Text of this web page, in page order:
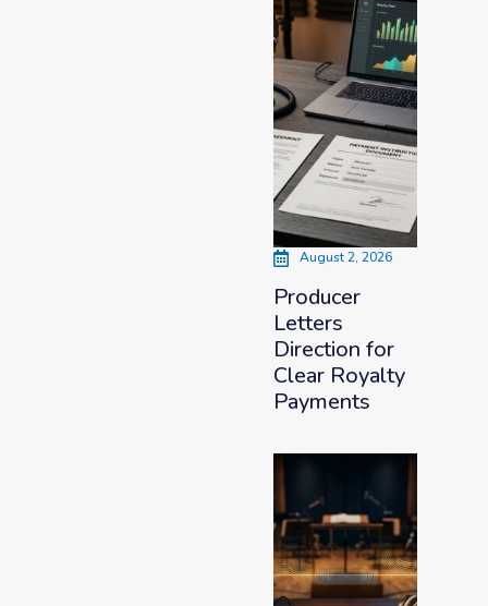
August 2, 2026
Producer
Letters
Direction for
Clear Royalty
Payments